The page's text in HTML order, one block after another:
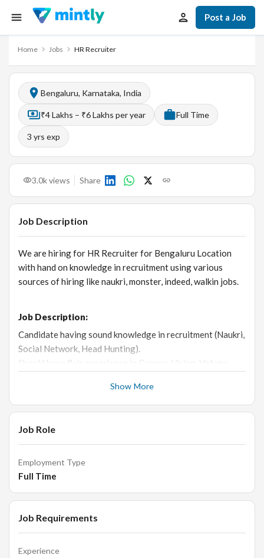
Post a Job
Home Jobs HR Recruiter
Bengaluru, Karnataka, India
₹4 Lakhs – ₹6 Lakhs per year Full Time
3 yrs exp
3.0kviews Share
Job Description
We are hiring for HR Recruiter for Bengaluru Location
with hand on knowledge in recruitment using various
sources of hiring like naukri, monster, indeed, walkin jobs.
Job Description:
Candidate having sound knowledge in recruitment (Naukri,
Social Network, Head Hunting).
Should have flair experience in Campus Hiring, Volume
Should have experience in NOT IT / Banking or NBFC
recruitment.
Candidate Profile
Candidate should be MBA HR (male or female) candidate.
Should have string recruitment experience in Banking or
nbfc.
Language known should be Kannada, Telugu & Hindi.
Key skills:
Show More
Job Role
Employment Type
Full Time
Job Requirements
Experience